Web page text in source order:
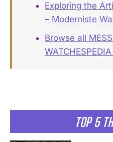
TOP 5
Exploring the
– Moderniste
Browse all